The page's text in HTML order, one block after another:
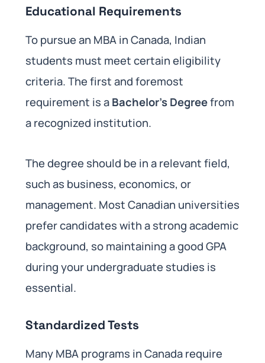
Educational Requirements
To pursue an MBA in Canada, Indian
students must meet certain eligibility
criteria. The first and foremost
requirement is aBachelor’s Degreefrom
a recognized institution.
The degree should be in a relevant field,
such as business, economics, or
management. Most Canadian universities
prefer candidates with a strong academic
background, so maintaining a good GPA
during your undergraduate studies is
essential.
Standardized Tests
Many MBA programs in Canada require